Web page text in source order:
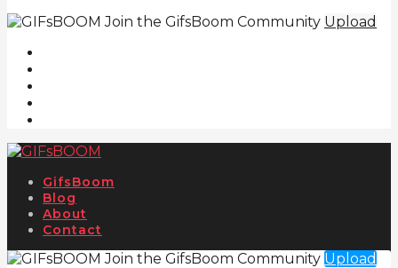
Join the GifsBoom Community Upload
GifsBoom
Blog
About
Contact
Join the GifsBoom Community Upload